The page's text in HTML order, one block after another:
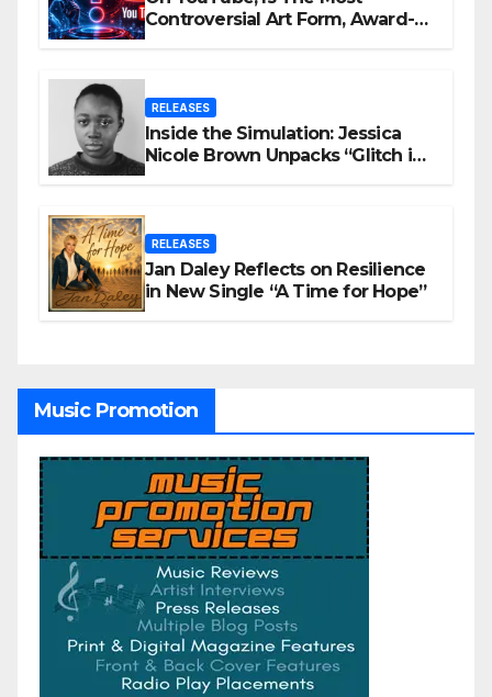
Controversial Art Form, Award-
RELEASES
Inside the Simulation: Jessica
Nicole Brown Unpacks “Glitch in
RELEASES
Jan Daley Reflects on Resilience
in New Single “A Time for Hope”
Music Promotion